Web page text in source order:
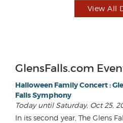
View All
GlensFalls.com
Halloween Family Concert :
Falls Symphony
Today until Saturday, Oct 25,
In its second year, The Glens